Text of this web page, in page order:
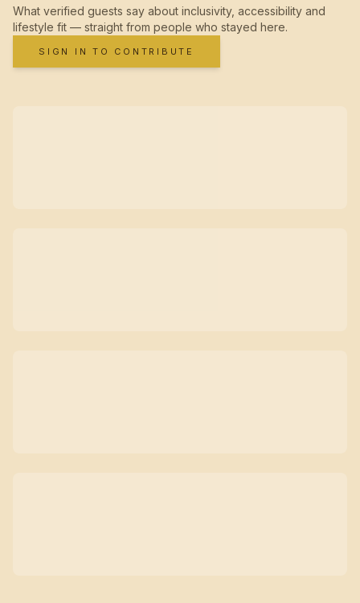
What verified guests say about inclusivity, accessibility and
lifestyle fit — straight from people who stayed here.
SIGN IN TO CONTRIBUTE